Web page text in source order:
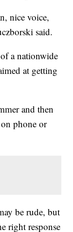
nice voice,
said.
a nationwide
at getting
and then
phone or
be rude, but
right response